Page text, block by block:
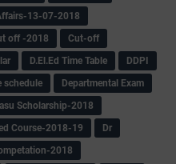
13-07-2018
off -2018
Cut-off
D.El.Ed Time Table
DDPI
schedule
Departmental Exam
Scholarship-2018
Course-2018-19
Dr
2018